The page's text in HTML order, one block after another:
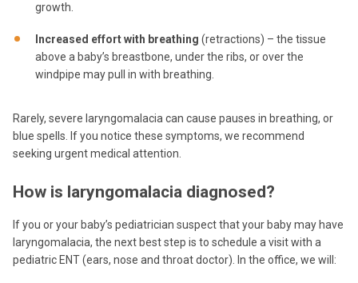
growth.
Increased effort with breathing (retractions) – the tissue
above a baby’s breastbone, under the ribs, or over the
windpipe may pull in with breathing.
Rarely, severe laryngomalacia can cause pauses in breathing, or
blue spells. If you notice these symptoms, we recommend
seeking urgent medical attention.
How is laryngomalacia diagnosed?
If you or your baby’s pediatrician suspect that your baby may have
laryngomalacia, the next best step is to schedule a visit with a
pediatric ENT (ears, nose and throat doctor). In the office, we will: